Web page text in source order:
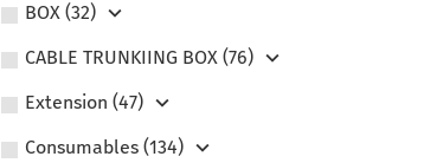
BOX (32)
CABLE TRUNKIING BOX (76)
Extension (47)
Consumables (134)